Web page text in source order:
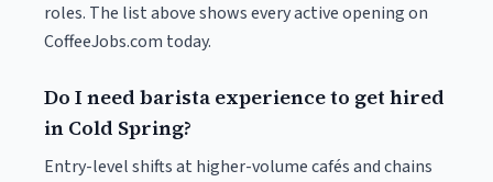
roles. The list above shows every active opening on
CoffeeJobs.com today.
Do I need barista experience to get hired
in Cold Spring?
Entry-level shifts at higher-volume cafés and chains